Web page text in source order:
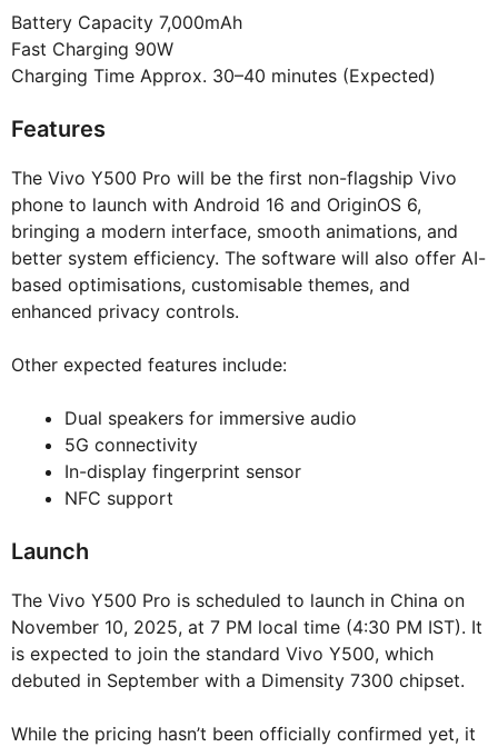
Battery Capacity 7,000mAh
Fast Charging 90W
Charging Time Approx. 30–40 minutes (Expected)
Features
The Vivo Y500 Pro will be the first non-flagship Vivo
phone to launch with Android 16 and OriginOS 6,
bringing a modern interface, smooth animations, and
better system efficiency. The software will also offer AI-
based optimisations, customisable themes, and
enhanced privacy controls.
Other expected features include:
Dual speakers for immersive audio
5G connectivity
In-display fingerprint sensor
NFC support
Launch
The Vivo Y500 Pro is scheduled to launch in China on
November 10, 2025, at 7 PM local time (4:30 PM IST). It
is expected to join the standard Vivo Y500, which
debuted in September with a Dimensity 7300 chipset.
While the pricing hasn’t been officially confirmed yet, it